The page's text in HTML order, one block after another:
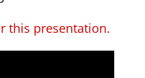
this presentation.